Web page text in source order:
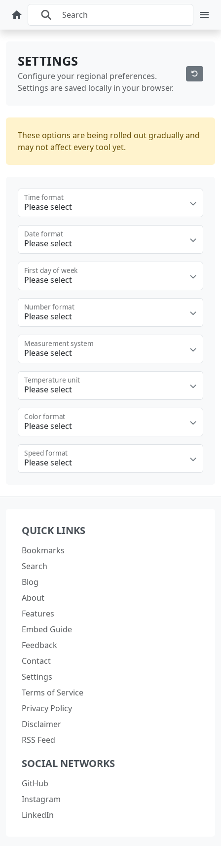
SETTINGS
Configure your regional preferences.
Settings are saved locally in your browser.
These options are being rolled out gradually and
may not affect every tool yet.
Please select
Time format
Please select
Date format
Please select
First day of week
Please select
Number format
Please select
Measurement system
Please select
Temperature unit
Please select
Color format
Please select
Speed format
QUICK LINKS
Bookmarks
Search
Blog
About
Features
Embed Guide
Feedback
Contact
Settings
Terms of Service
Privacy Policy
Disclaimer
RSS Feed
SOCIAL NETWORKS
GitHub
Instagram
LinkedIn